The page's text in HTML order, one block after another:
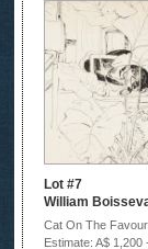
Lot #7
William
Cat On The
Estimate: A$ 1,200